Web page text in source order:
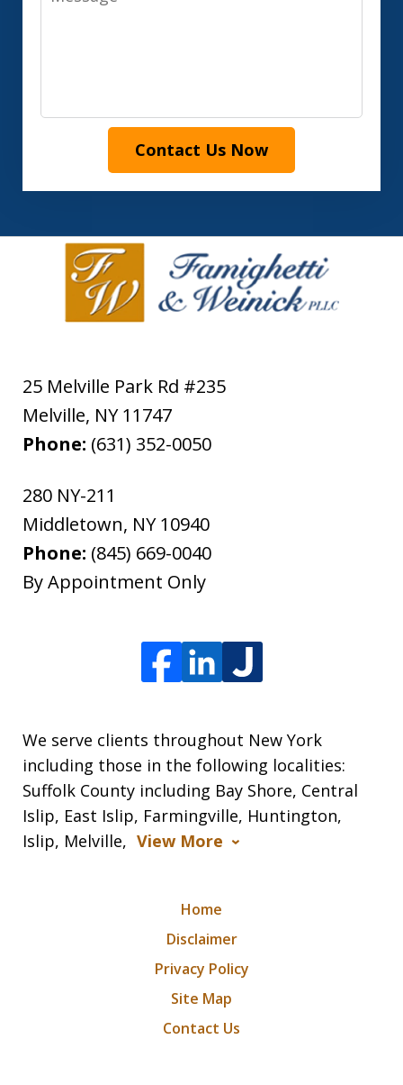
Contact Us Now
25 Melville Park Rd #235
Melville, NY 11747
Phone: (631) 352-0050
280 NY-211
Middletown, NY 10940
Phone: (845) 669-0040
By Appointment Only
We serve clients throughout New York
including those in the following localities:
Suffolk County including Bay Shore, Central
Islip, East Islip, Farmingville, Huntington,
Islip, Melville, View More
Home
Disclaimer
Privacy Policy
Site Map
Contact Us